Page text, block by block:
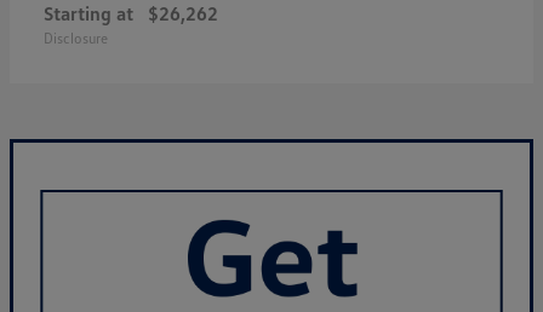
Starting at $26,262
Disclosure